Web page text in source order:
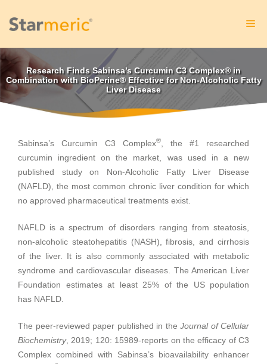
content
Research Finds Sabinsa’s Curcumin C3 Complex® in
Combination with BioPerine® Effective for Non-Alcoholic Fatty
Liver Disease
Sabinsa’s Curcumin C3 Complex®
, the #1 researched
curcumin ingredient on the market, was used in a new
published study on Non-Alcoholic Fatty Liver Disease
(NAFLD), the most common chronic liver condition for which
no approved pharmaceutical treatments exist.
NAFLD is a spectrum of disorders ranging from steatosis,
non-alcoholic steatohepatitis (NASH), fibrosis, and cirrhosis
of the liver. It is also commonly associated with metabolic
syndrome and cardiovascular diseases. The American Liver
Foundation estimates at least 25% of the US population
has NAFLD.
The peer-reviewed paper published in the Journal of Cellular
Biochemistry, 2019; 120: 15989-reports on the efficacy of C3
Complex combined with Sabinsa’s bioavailability enhancer